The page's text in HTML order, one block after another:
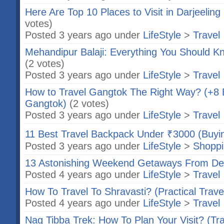
Here Are Top 10 Places to Visit in Darjeeling
votes)
Posted 3 years ago under LifeStyle > Travel
Mehandipur Balaji: Everything You Should
(2 votes)
Posted 3 years ago under LifeStyle > Travel
How to Travel Gangtok The Right Way? (+8
Gangtok) (2 votes)
Posted 3 years ago under LifeStyle > Travel
11 Best Travel Backpack Under ₹3000
Posted 3 years ago under LifeStyle >
13 Astonishing Weekend Getaways From
Posted 4 years ago under LifeStyle > Travel
How To Travel To Shravasti? (Practical
Posted 4 years ago under LifeStyle > Travel
Nag Tibba Trek: How To Plan Your Visit?